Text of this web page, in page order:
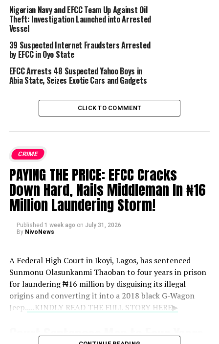
Nigerian Navy and EFCC Team Up Against Oil
Theft: Investigation Launched into Arrested
Vessel
39 Suspected Internet Fraudsters Arrested
by EFCC in Oyo State
EFCC Arrests 48 Suspected Yahoo Boys in
Abia State, Seizes Exotic Cars and Gadgets
CLICK TO COMMENT
CRIME
PAYING THE PRICE: EFCC Cracks
Down Hard, Nails Middleman In ₦16
Million Laundering Storm!
Published 1 week ago on July 31, 2026
By NivoNews
A Federal High Court in Ikoyi, Lagos, has sentenced
Sunmonu Olasunkanmi Thaoban to four years in prison
for laundering ₦16 million by disguising its illegal
origins and converting it into a 2018 black G-Wagon
Jeep.
....KINDLY READ THE FULL STORY HERE▶
Court Sentences Man to Four Years